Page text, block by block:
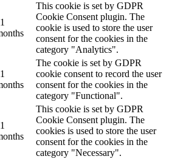
This cookie is set by GDPR
Cookie Consent plugin. The
cookie is used to store the user
consent for the cookies in the
category "Analytics".
The cookie is set by GDPR
cookie consent to record the user
consent for the cookies in the
category "Functional".
This cookie is set by GDPR
Cookie Consent plugin. The
cookies is used to store the user
consent for the cookies in the
category "Necessary".